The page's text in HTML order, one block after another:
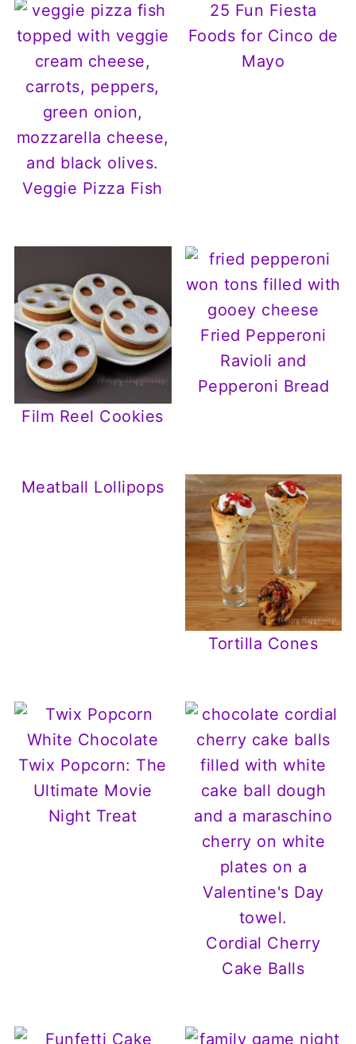
Veggie Pizza Fish
25 Fun Fiesta
Foods for Cinco de
Mayo
Film Reel Cookies
Fried Pepperoni
Ravioli and
Pepperoni Bread
Meatball Lollipops
Tortilla Cones
White Chocolate
Twix Popcorn: The
Ultimate Movie
Night Treat
Cordial Cherry
Cake Balls